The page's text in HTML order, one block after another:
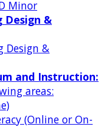
Minor
Design &
Design &
and Instruction:
areas:
(Online or On-